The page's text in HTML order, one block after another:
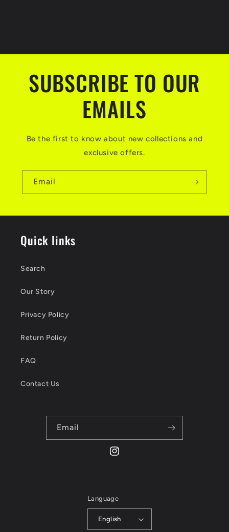
SUBSCRIBE TO OUR
EMAILS
Be the first to know about new collections and
exclusive offers.
Email
Quick links
Search
Our Story
Privacy Policy
Return Policy
FAQ
Contact Us
Email
Instagram
Language
English